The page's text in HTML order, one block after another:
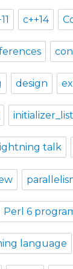
c++14
design
initializer_list
lightning talk
Perl 6
language